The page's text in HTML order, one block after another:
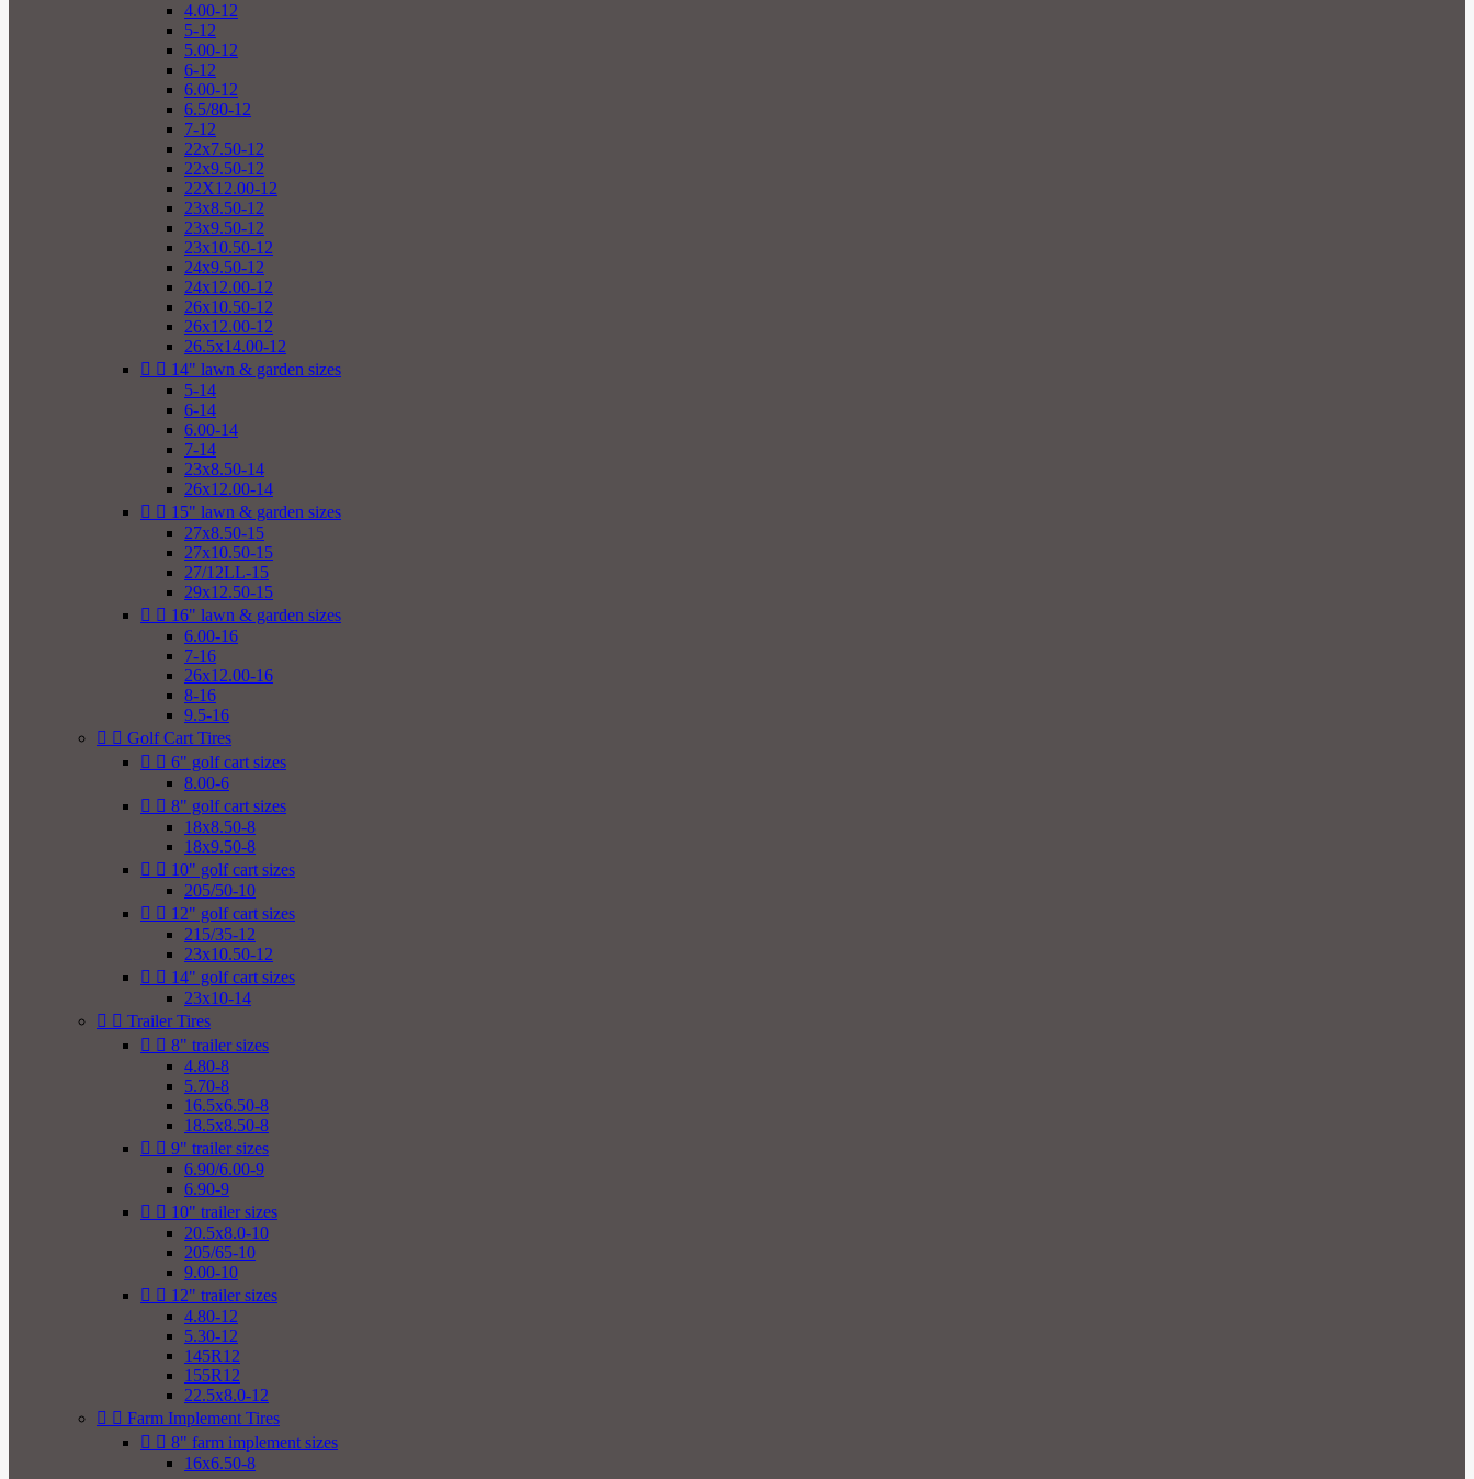
4.00-12
5-12
5.00-12
6-12
6.00-12
6.5/80-12
7-12
22x7.50-12
22x9.50-12
22X12.00-12
23x8.50-12
23x9.50-12
23x10.50-12
24x9.50-12
24x12.00-12
26x10.50-12
26x12.00-12
26.5x14.00-12
  14" lawn & garden sizes
5-14
6-14
6.00-14
7-14
23x8.50-14
26x12.00-14
  15" lawn & garden sizes
27x8.50-15
27x10.50-15
27/12LL-15
29x12.50-15
  16" lawn & garden sizes
6.00-16
7-16
26x12.00-16
8-16
9.5-16
  Golf Cart Tires
  6" golf cart sizes
8.00-6
  8" golf cart sizes
18x8.50-8
18x9.50-8
  10" golf cart sizes
205/50-10
  12" golf cart sizes
215/35-12
23x10.50-12
  14" golf cart sizes
23x10-14
  Trailer Tires
  8" trailer sizes
4.80-8
5.70-8
16.5x6.50-8
18.5x8.50-8
  9" trailer sizes
6.90/6.00-9
6.90-9
  10" trailer sizes
20.5x8.0-10
205/65-10
9.00-10
  12" trailer sizes
4.80-12
5.30-12
145R12
155R12
22.5x8.0-12
  Farm Implement Tires
  8" farm implement sizes
16x6.50-8